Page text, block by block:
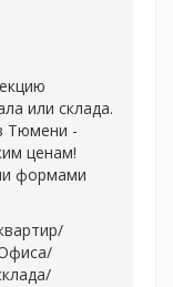
или склада.
Тюмени -
ценам!
формами